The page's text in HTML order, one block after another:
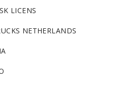
LICENS
NETHERLANDS